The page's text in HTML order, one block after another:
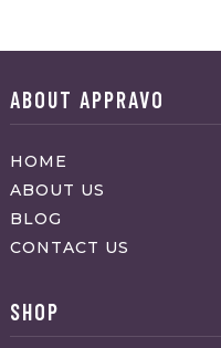
ABOUT APPRAVO
HOME
ABOUT US
BLOG
CONTACT US
SHOP